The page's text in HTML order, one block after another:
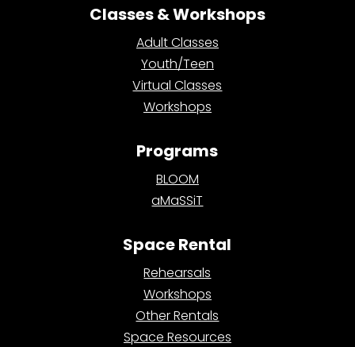
Classes & Workshops
Adult Classes
Youth/Teen
Virtual Classes
Workshops
Programs
BLOOM
aMaSSiT
Space Rental
Rehearsals
Workshops
Other Rentals
Space Resources